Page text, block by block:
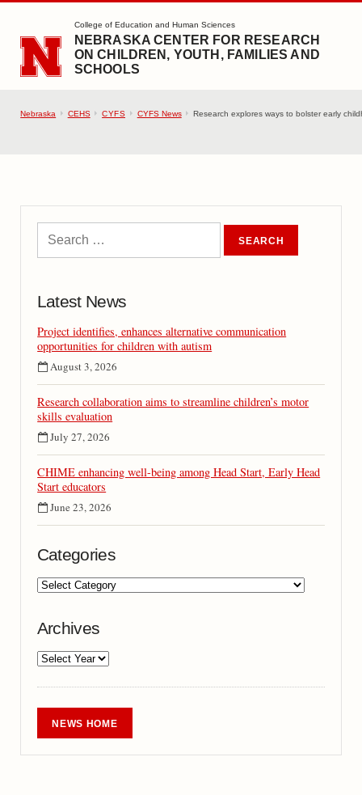
SKIP TO MAIN CONTENT
College of Education and Human Sciences
NEBRASKA CENTER FOR RESEARCH
ON CHILDREN, YOUTH, FAMILIES AND
SCHOOLS
Nebraska CEHS CYFS CYFS News Research explores ways to bolster early
Latest News
Project identifies, enhances alternative communication
opportunities for children with autism
August 3, 2026
Research collaboration aims to streamline children’s motor
skills evaluation
July 27, 2026
CHIME enhancing well-being among Head Start, Early Head
Start educators
June 23, 2026
Categories
Archives
NEWS HOME